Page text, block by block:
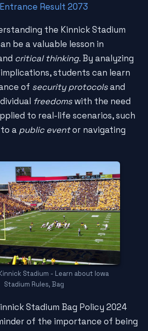
Result 2073
the Kinnick Stadium
be a valuable lesson in
critical thinking. By analyzing
students can learn
of security protocolsand
freedomswith the need
to real-life scenarios, such
a public eventor navigating
Stadium - Learn about Iowa
Stadium Rules, Bag
Stadium Bag Policy 2024
of the importance of being